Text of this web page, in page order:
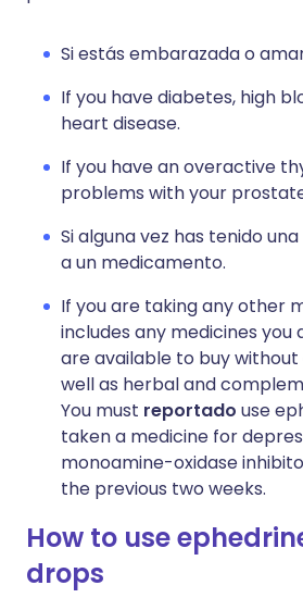
Si estás embarazada o
If you have diabetes, high
heart disease.
If you have an overactive
problems with your
Si alguna vez has tenido
a un medicamento.
If you are taking any other
includes any medicines you
are available to buy
well as herbal and
You must reportado use
taken a medicine for
monoamine-oxidase
the previous two weeks.
How to use
drops